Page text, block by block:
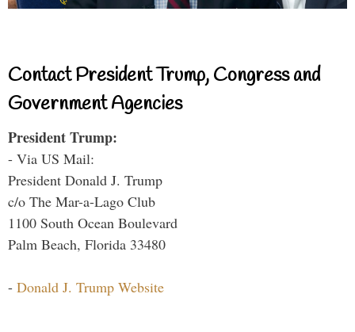
Contact President Trump, Congress and
Government Agencies
President Trump:
- Via US Mail:
President Donald J. Trump
c/o The Mar-a-Lago Club
1100 South Ocean Boulevard
Palm Beach, Florida 33480
- Donald J. Trump Website